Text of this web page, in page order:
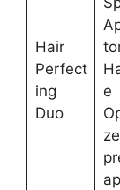
Hair
Perfect
ing
Duo
e